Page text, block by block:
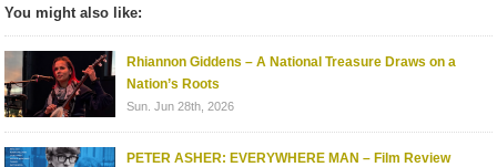
You might also like:
Rhiannon Giddens – A National Treasure Draws on a
Nation’s Roots
Sun. Jun 28th, 2026
PETER ASHER: EVERYWHERE MAN – Film Review